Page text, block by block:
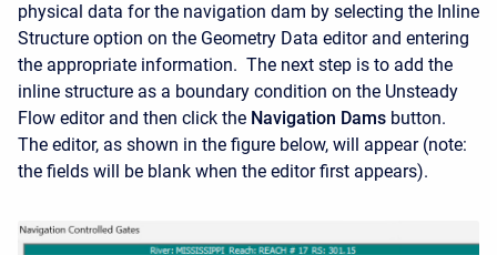
physical data for the navigation dam by selecting the Inline
Structure option on the Geometry Data editor and entering
the appropriate information. The next step is to add the
inline structure as a boundary condition on the Unsteady
Flow editor and then click the Navigation Dams button.
The editor, as shown in the figure below, will appear (note:
the fields will be blank when the editor first appears).